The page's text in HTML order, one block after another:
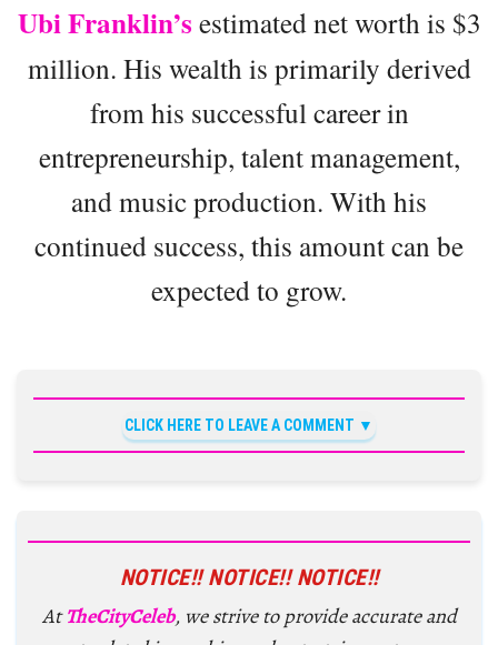
Ubi Franklin’s estimated net worth is $3
million. His wealth is primarily derived
from his successful career in
entrepreneurship, talent management,
and music production. With his
continued success, this amount can be
expected to grow.
CLICK HERE TO LEAVE A COMMENT
NOTICE!! NOTICE!! NOTICE!!
AtTheCityCeleb, we strive to provide accurate and